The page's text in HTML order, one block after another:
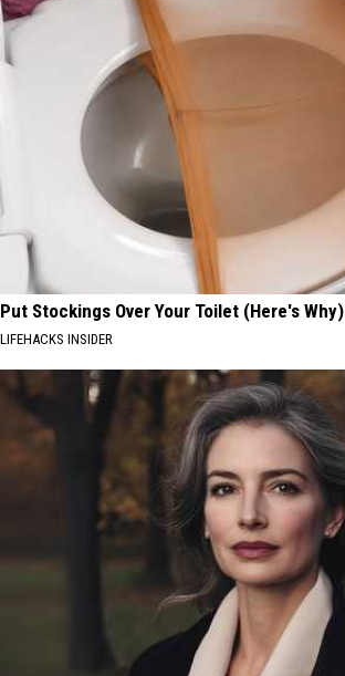
Put Stockings Over Your Toilet (Here's Why)
LIFEHACKS INSIDER